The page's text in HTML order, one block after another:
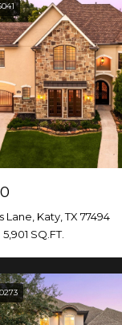
Lane, Katy, TX 77494
5,901 SQ.FT.